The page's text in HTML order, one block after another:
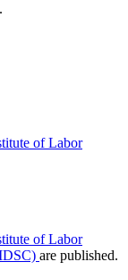
of Labor
of Labor
are published.